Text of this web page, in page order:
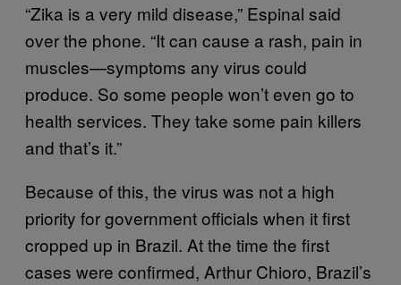
“Zika is a very mild disease,” Espinal said
over the phone. “It can cause a rash, pain in
muscles—symptoms any virus could
produce. So some people won’t even go to
health services. They take some pain killers
and that’s it.”
Because of this, the virus was not a high
priority for government officials when it first
cropped up in Brazil. At the time the first
cases were confirmed, Arthur Chioro, Brazil’s